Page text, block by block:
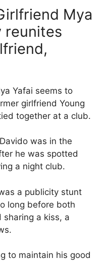
Mya
reunites
Yafai seems to
girlfriend Young
together at a club.
was in the
he was spotted
a night club.
a publicity stunt
long before both
a kiss, a
to maintain his good